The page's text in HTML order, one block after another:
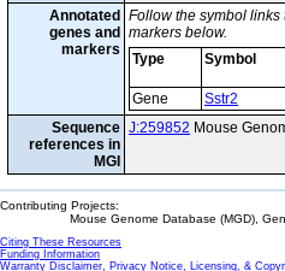
Annotated
genes and
markers
Follow the symbol links
markers below.
Type
Symbol
Gene Sstr2
Sequence
references in
MGI
J:259852 Mouse
Contributing Projects:
Mouse Genome Database (MGD),
Citing These Resources
Funding Information
Warranty Disclaimer, Privacy Notice, Licensing, &